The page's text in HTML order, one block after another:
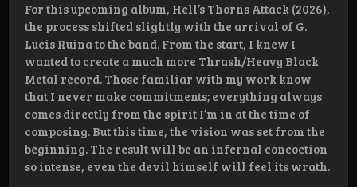
For this upcoming album, Hell’s Thorns Attack (2026),
the process shifted slightly with the arrival of G.
Lucis Ruina to the band. From the start, I knew I
wanted to create a much more Thrash/Heavy Black
Metal record. Those familiar with my work know
that I never make commitments; everything always
comes directly from the spirit I’m in at the time of
composing. But this time, the vision was set from the
beginning. The result will be an infernal concoction
so intense, even the devil himself will feel its wrath.